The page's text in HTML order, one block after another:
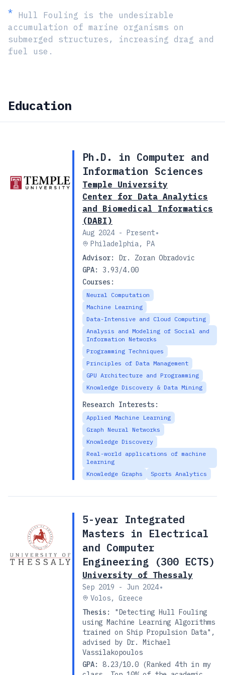
* Hull Fouling is the undesirable
accumulation of marine organisms on
submerged structures, increasing drag and
fuel use.
Education
Ph.D. in Computer and
Information Sciences
Temple University
Center for Data Analytics
and Biomedical Informatics
(DABI)
Aug 2024 - Present•
Philadelphia, PA
Advisor:
Dr. Zoran Obradovic
GPA:
3.93/4.00
Courses:
Neural Computation
Machine Learning
Data-Intensive and Cloud Computing
Analysis and Modeling of Social and
Information Networks
Programming Techniques
Principles of Data Management
GPU Architecture and Programming
Knowledge Discovery & Data Mining
Research Interests:
Applied Machine Learning
Graph Neural Networks
Knowledge Discovery
Real-world applications of machine
learning
Knowledge Graphs
Sports Analytics
5-year Integrated
Masters in Electrical
and Computer
Engineering (300 ECTS)
University of Thessaly
Sep 2019 - Jun 2024•
Volos, Greece
Thesis:
"Detecting Hull Fouling
using Machine Learning Algorithms
trained on Ship Propulsion Data",
advised by Dr. Michael
Vassilakopoulos
GPA:
8.23/10.0 (Ranked 4th in my